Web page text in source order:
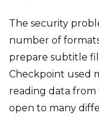
The security
number of
prepare subtitle
Checkpoint used
reading data from
open to many